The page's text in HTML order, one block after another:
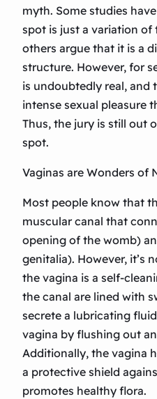
myth. Some studies
spot is just a variation of
others argue that it is a
structure. However, for
is undoubtedly real, and
intense sexual pleasure
Thus, the jury is still out
spot.
Vaginas are Wonders of
Most people know that
muscular canal that
opening of the womb)
genitalia). However, it’s
the vagina is a self-
the canal are lined with
secrete a lubricating
vagina by flushing out
Additionally, the vagina
a protective shield
promotes healthy flora.